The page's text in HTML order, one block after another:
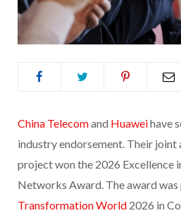
China Telecomand Huaweihave
industry endorsement. Their
project won the 2026 Excellence
Networks Award. The award was
Transformation World 2026 in